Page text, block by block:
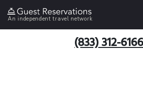
An independent travel network
(833) 312-6166